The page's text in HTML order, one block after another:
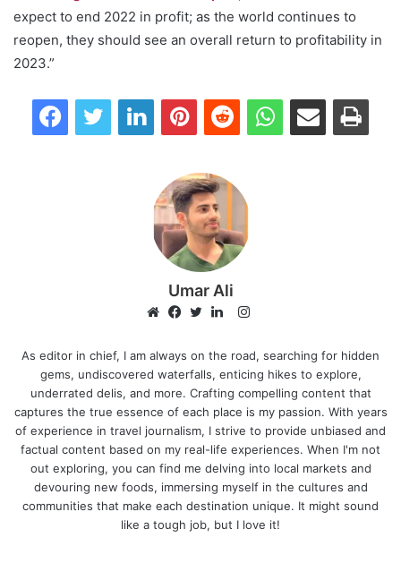
expect to end 2022 in profit; as the world continues to
reopen, they should see an overall return to profitability in
2023.”
Umar Ali
e
b
s
i
e
a
c
e
b
o
k
w
i
t
t
e
i
n
k
e
I
n
I
s
t
a
g
r
a
m
As editor in chief, I am always on the road, searching for hidden
gems, undiscovered waterfalls, enticing hikes to explore,
underrated delis, and more. Crafting compelling content that
captures the true essence of each place is my passion. With years
of experience in travel journalism, I strive to provide unbiased and
factual content based on my real-life experiences. When I'm not
out exploring, you can find me delving into local markets and
devouring new foods, immersing myself in the cultures and
communities that make each destination unique. It might sound
like a tough job, but I love it!